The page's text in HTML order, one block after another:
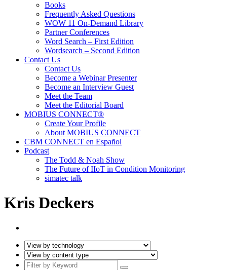
Books
Frequently Asked Questions
WOW 11 On-Demand Library
Partner Conferences
Word Search – First Edition
Wordsearch – Second Edition
Contact Us
Contact Us
Become a Webinar Presenter
Become an Interview Guest
Meet the Team
Meet the Editorial Board
MOBIUS CONNECT®
Create Your Profile
About MOBIUS CONNECT
CBM CONNECT en Español
Podcast
The Todd & Noah Show
The Future of IIoT in Condition Monitoring
simatec talk
Kris Deckers